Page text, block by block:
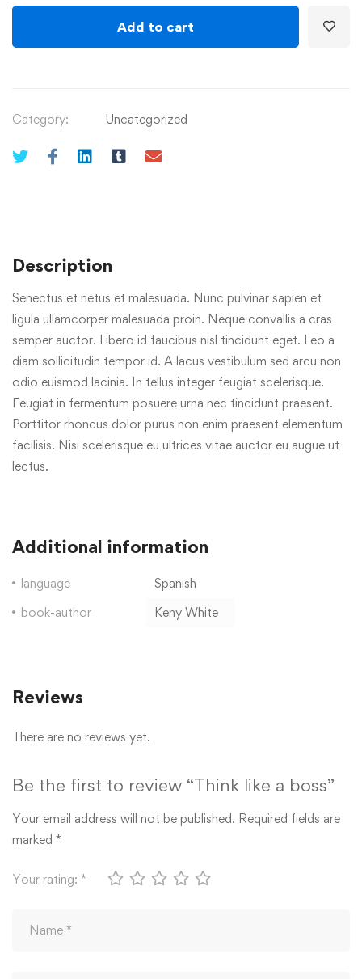
Add to cart
Category: Uncategorized
Description
Senectus et netus et malesuada. Nunc pulvinar sapien et
ligula ullamcorper malesuada proin. Neque convallis a cras
semper auctor. Libero id faucibus nisl tincidunt eget. Leo a
diam sollicitudin tempor id. A lacus vestibulum sed arcu non
odio euismod lacinia. In tellus integer feugiat scelerisque.
Feugiat in fermentum posuere urna nec tincidunt praesent.
Porttitor rhoncus dolor purus non enim praesent elementum
facilisis. Nisi scelerisque eu ultrices vitae auctor eu augue ut
lectus.
Additional information
language
Spanish
book-author
Keny White
Reviews
There are no reviews yet.
Be the first to review “Think like a boss”
Your email address will not be published. Required fields are
marked *
Your rating: *